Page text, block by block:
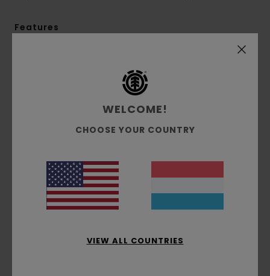
Features
50% Recycled cotton 30% cotton 20%
recycled polyester blend french terry unbrushed
fabric [350 g/m2]
Pigment dye
Neck:Crew neck
Sleeves:Long sleeves
Closure:Pullover closure
Branding:Corporate logo embroidery at
WELCOME!
CHOOSE YOUR COUNTRY
VIEW ALL COUNTRIES